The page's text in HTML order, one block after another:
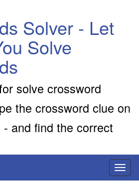
Solver - Let
Solve
solve crossword
the crossword clue on
and find the correct